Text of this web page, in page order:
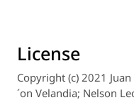
License
Copyright (c) 2021 Juan
´on Velandia; Nelson